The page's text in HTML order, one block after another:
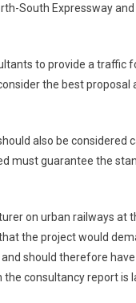
South Expressway
to provide a traffic
the best proposal
also be considered
must guarantee the
on urban railways at
the project would
should therefore
consultancy report is